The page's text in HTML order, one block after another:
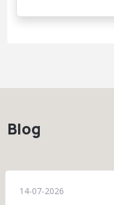
Blog
14-07-2026